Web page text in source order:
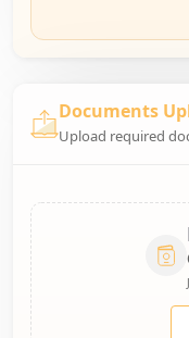
Documents
Upload required